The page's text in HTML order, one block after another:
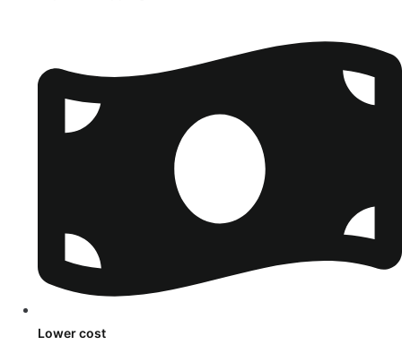
Lower cost